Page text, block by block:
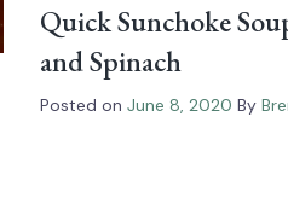
Quick Sunchoke
and Spinach
Posted on June 8, 2020 By